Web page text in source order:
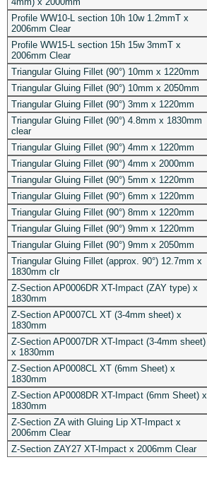
Profile WW10-L section 10h 10w 1.2mmT x
2006mm Clear
Profile WW15-L section 15h 15w 3mmT x
2006mm Clear
Triangular Gluing Fillet (90°) 10mm x 1220mm
Triangular Gluing Fillet (90°) 10mm x 2050mm
Triangular Gluing Fillet (90°) 3mm x 1220mm
Triangular Gluing Fillet (90°) 4.8mm x 1830mm
clear
Triangular Gluing Fillet (90°) 4mm x 1220mm
Triangular Gluing Fillet (90°) 4mm x 2000mm
Triangular Gluing Fillet (90°) 5mm x 1220mm
Triangular Gluing Fillet (90°) 6mm x 1220mm
Triangular Gluing Fillet (90°) 8mm x 1220mm
Triangular Gluing Fillet (90°) 9mm x 1220mm
Triangular Gluing Fillet (90°) 9mm x 2050mm
Triangular Gluing Fillet (approx. 90°) 12.7mm x
1830mm clr
Z-Section AP0006DR XT-Impact (ZAY type) x
1830mm
Z-Section AP0007CL XT (3-4mm sheet) x
1830mm
Z-Section AP0007DR XT-Impact (3-4mm sheet)
x 1830mm
Z-Section AP0008CL XT (6mm Sheet) x
1830mm
Z-Section AP0008DR XT-Impact (6mm Sheet) x
1830mm
Z-Section ZA with Gluing Lip XT-Impact x
2006mm Clear
Z-Section ZAY27 XT-Impact x 2006mm Clear